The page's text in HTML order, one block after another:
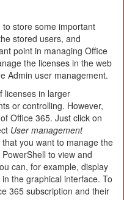
store some important
stored users, and
point in managing Office
the licenses in the web
Admin user management.
licenses in larger
or controlling. However,
Office 365. Just click on
User management
you want to manage the
to view and
can, for example, display
the graphical interface. To
365 subscription and their